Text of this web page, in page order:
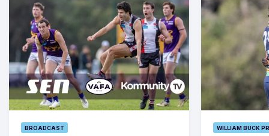
BROADCAST WILLIAM BUCK